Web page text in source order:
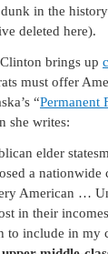
in the
deleted here).
brings up
must offer
“Permanent
she writes:
elder
a
American …
in their
to include in